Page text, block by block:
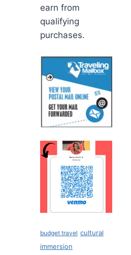
earn from
qualifying
purchases.
budget travel cultural
immersion